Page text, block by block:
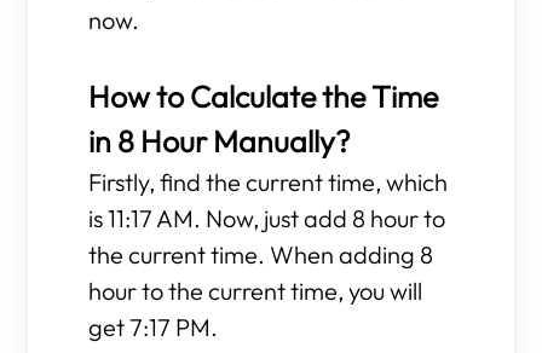
now.
How to Calculate the Time
in 8 Hour Manually?
Firstly, find the current time, which
is 11:17 AM. Now, just add 8 hour to
the current time. When adding 8
hour to the current time, you will
get 7:17 PM.